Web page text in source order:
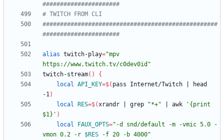
######################
# TWITCH FROM CLI
##################################################
######################
alias twitch-play="mpv
https://www.twitch.tv/c0dev0id"
twitch-stream( )
{
local API_KEY=$( pass Internet/Twitch
head
-1)
local
RES=$(xrandr grep "*+" awk
'{print
$1}' )
local
FAUX_OPTS=" -d snd/default -m -vmic 5.0 -
vmon 0.2 -r $RES -f 20 -b 4000"